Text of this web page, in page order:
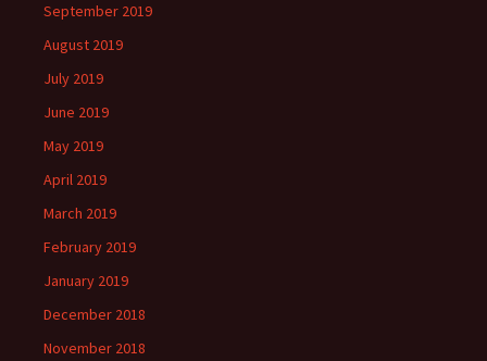
September 2019
August 2019
July 2019
June 2019
May 2019
April 2019
March 2019
February 2019
January 2019
December 2018
November 2018